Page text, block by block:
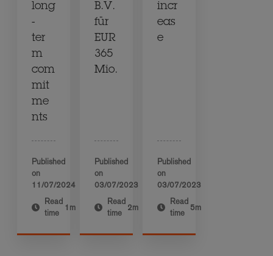
long
-
ter
m
com
mit
me
nts
Published
on
11/07/2024
Read
time
1m
B.V.
für
EUR
365
Mio.
Published
on
03/07/2023
Read
time
2m
incr
eas
e
Published
on
03/07/2023
Read
time
5m